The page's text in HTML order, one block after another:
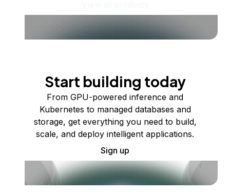
Start building today
From GPU-powered inference and
Kubernetes to managed databases and
storage, get everything you need to build,
scale, and deploy intelligent applications.
Sign up